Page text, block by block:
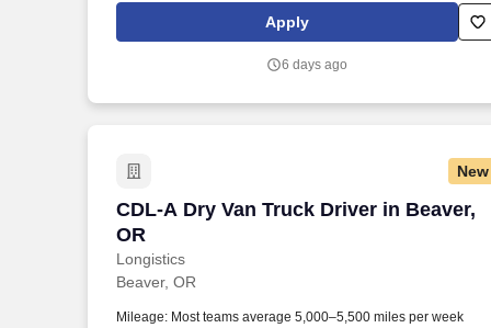
Apply
6 days ago
New
CDL-A Dry Van Truck Driver in Beaver,
OR
Longistics
CDL-A Dry Van Truck Driver in Beaver,
Beaver, OR
Mileage: Most teams average 5,000–5,500 miles per week